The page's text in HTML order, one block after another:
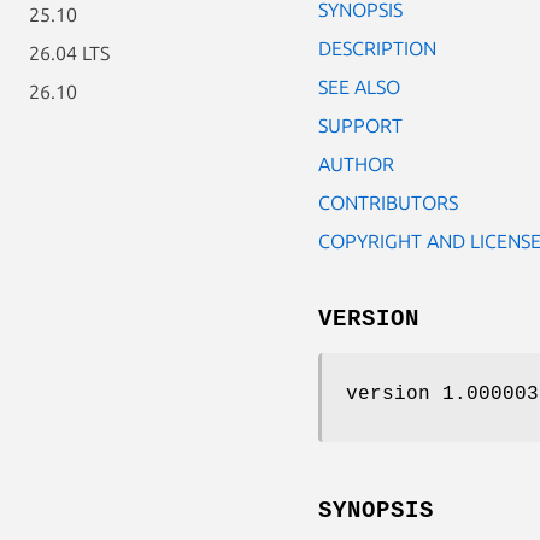
25.10
26.04 LTS
26.10
SYNOPSIS
DESCRIPTION
SEE ALSO
SUPPORT
AUTHOR
CONTRIBUTORS
COPYRIGHT AND LICENSE
VERSION
version 1.000003
SYNOPSIS